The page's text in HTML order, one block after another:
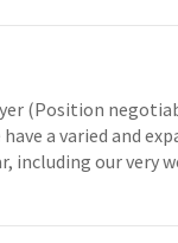
(Position
a varied and
including our very